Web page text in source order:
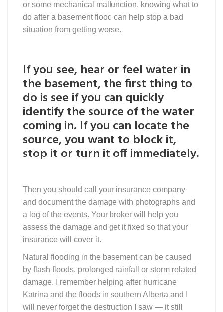
or some mechanical malfunction, knowing what to
do after a basement flood can help stop a bad
situation from getting worse.
If you see, hear or feel water in
the basement, the first thing to
do is see if you can quickly
identify the source of the water
coming in. If you can locate the
source, you want to block it,
stop it or turn it off immediately.
Then you should call your insurance company
and document the damage with photographs and
a log of the events. Your broker will help you
assess the damage and get it fixed so that your
insurance will cover it.
Natural flooding in the basement can be caused
by flash floods, prolonged rainfall or storm related
damage. I remember helping after hurricane
Katrina and the floods in southern Alberta and I
will never forget the destruction I saw — it still